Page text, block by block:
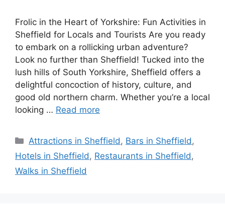
Frolic in the Heart of Yorkshire: Fun Activities in
Sheffield for Locals and Tourists Are you ready
to embark on a rollicking urban adventure?
Look no further than Sheffield! Tucked into the
lush hills of South Yorkshire, Sheffield offers a
delightful concoction of history, culture, and
good old northern charm. Whether you’re a local
looking … Read more
Categories
Attractions in Sheffield , Bars in Sheffield ,
Hotels in Sheffield , Restaurants in Sheffield ,
Walks in Sheffield